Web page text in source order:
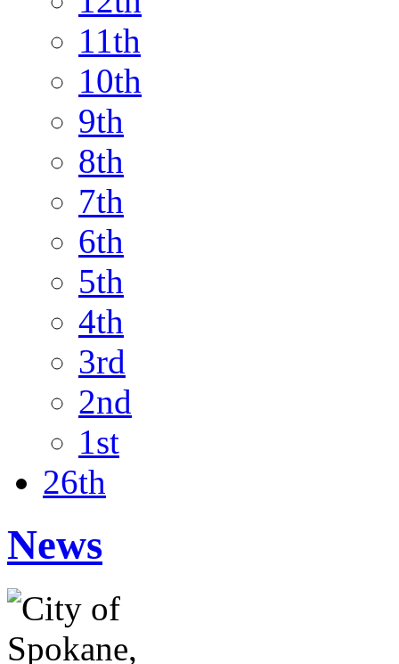
11th
10th
9th
8th
7th
6th
5th
4th
3rd
2nd
1st
26th
News